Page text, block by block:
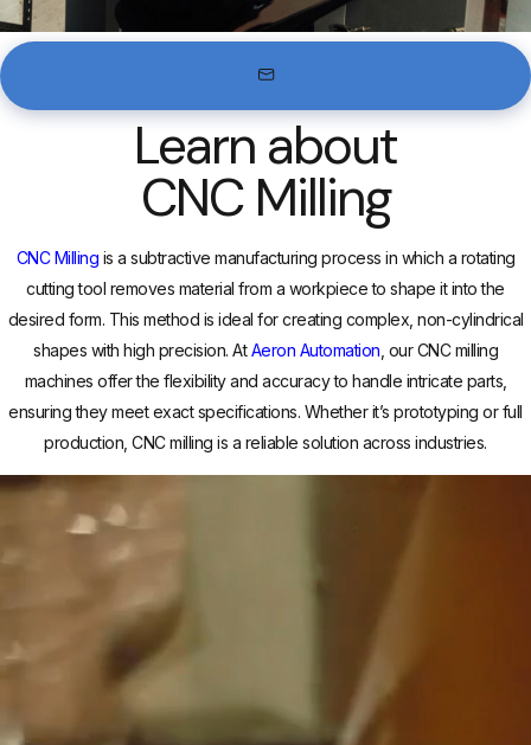
Learn about
CNC Milling
CNC Milling is a subtractive manufacturing process in which a rotating
cutting tool removes material from a workpiece to shape it into the
desired form. This method is ideal for creating complex, non-cylindrical
shapes with high precision. AtAeron Automation , our CNC milling
machines offer the flexibility and accuracy to handle intricate parts,
ensuring they meet exact specifications. Whether it’s prototyping or full
production, CNC milling is a reliable solution across industries.